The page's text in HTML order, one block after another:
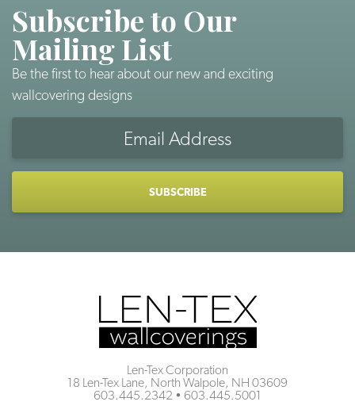
Subscribe to Our
Mailing List
Be the first to hear about our new and exciting
wallcovering designs
Len-Tex Corporation
18 Len-Tex Lane, North Walpole, NH 03609
603.445.2342 • 603.445.5001